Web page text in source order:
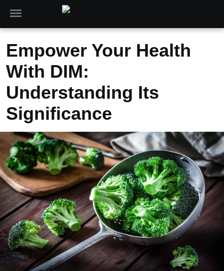
Empower Your Health
With DIM:
Understanding Its
Significance